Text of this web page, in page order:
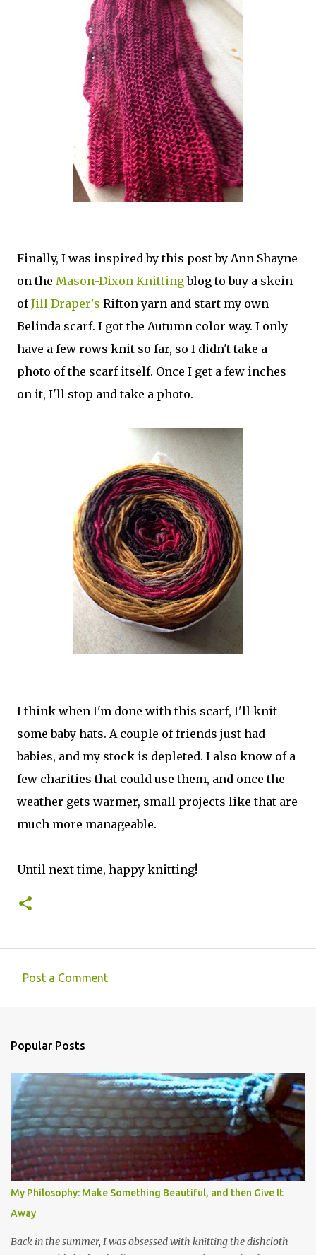
Finally, I was inspired by this post by Ann Shayne
on the Mason-Dixon Knittingblog to buy a skein
ofJill Draper's Rifton yarn and start my own
Belinda scarf. I got the Autumn color way. I only
have a few rows knit so far, so I didn't take a
photo of the scarf itself. Once I get a few inches
on it, I'll stop and take a photo.
I think when I'm done with this scarf, I'll knit
some baby hats. A couple of friends just had
babies, and my stock is depleted. I also know of a
few charities that could use them, and once the
weather gets warmer, small projects like that are
much more manageable.
Until next time, happy knitting!
m
e
n
t
s
Post a Comment
Popular Posts
My Philosophy: Make Something Beautiful, and then Give It
Away
Back in the summer, I was obsessed with knitting the dishcloth